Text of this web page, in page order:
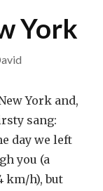
York
York and,
sang:
day we left
you (a
km/h), but